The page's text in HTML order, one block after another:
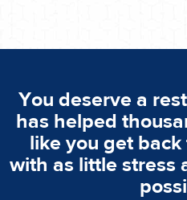
You deserve a
has helped
like you get
with as little stress